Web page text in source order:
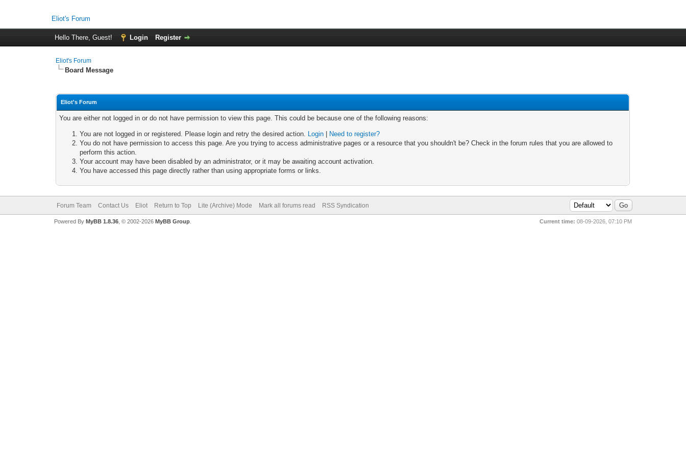
Eliot's Forum
Hello There, Guest! Login Register
Eliot's Forum
Board Message
Eliot's Forum
You are either not logged in or do not have permission to view this page. This could be because one of the following reasons:
You are not logged in or registered. Please login and retry the desired action. Login
Need to register?
You do not have permission to access this page. Are you trying to access administrative pages or a resource that you shouldn't be? Check in the forum rules that you are allowed to
perform this action.
Your account may have been disabled by an administrator, or it may be awaiting account activation.
You have accessed this page directly rather than using appropriate forms or links.
Forum Team Contact Us Eliot Return to Top Lite (Archive) Mode Mark all forums read RSS Syndication
Current time: 08-09-2026, 07:10 PM
Powered By MyBB 1.8.36, © 2002-2026 MyBB Group.